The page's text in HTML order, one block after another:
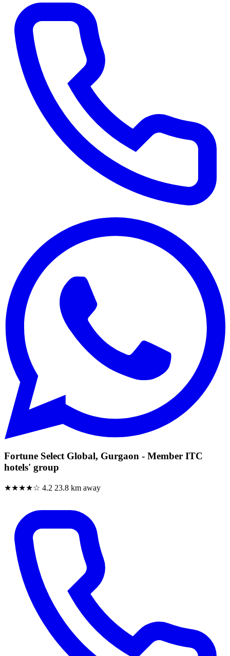
Fortune Select Global, Gurgaon - Member ITC
hotels' group
★★★★☆ 4.2 23.8 km away